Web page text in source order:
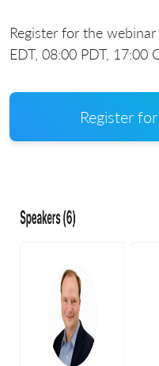
Register for the
EDT, 08:00 PDT, 17:00
Register